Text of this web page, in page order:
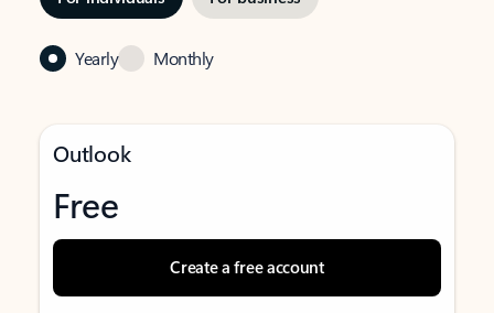
Yearly Monthly
Outlook
Free
Create a free account